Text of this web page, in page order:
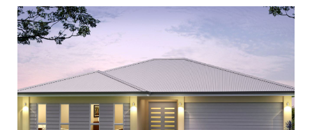
Bedrooms: 3
Bathrooms:
2